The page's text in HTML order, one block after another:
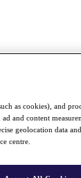
as cookies), and
and content
geolocation data
centre.